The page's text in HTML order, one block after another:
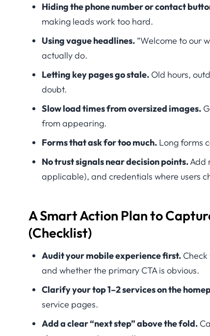
Hiding the phone number or contact
making leads work too hard.
Using vague headlines. “Welcome to our
actually do.
Letting key pages go stale. Old hours,
doubt.
Slow load times from oversized images.
from appearing.
Forms that ask for too much. Long forms
No trust signals near decision points.Add
applicable), and credentials where users
A Smart Action Plan to
(Checklist)
Audit your mobile experience first.
and whether the primary CTA is obvious.
Clarify your top 1–2 services on the
service pages.
Add a clear “next step” above the fold.